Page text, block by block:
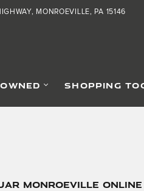
MONROEVILLE, PA 15146
SHOPPING
Monroeville Online